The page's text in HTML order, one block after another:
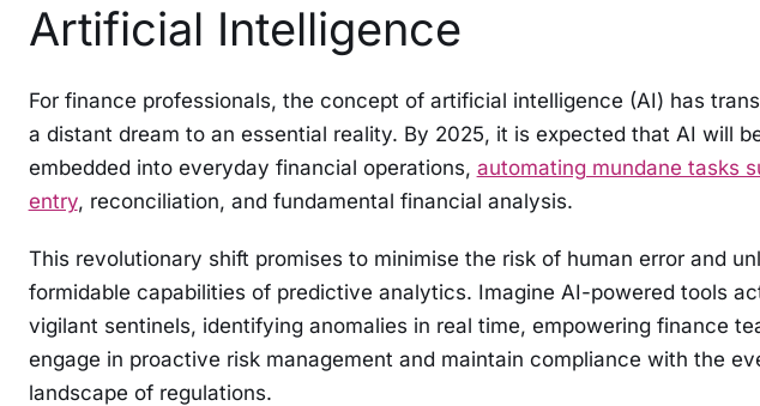
Artificial Intelligence
For finance professionals, the concept of artificial intelligence (AI) has
a distant dream to an essential reality. By 2025, it is expected that AI will
embedded into everyday financial operations, automating mundane tasks
entry, reconciliation, and fundamental financial analysis.
This revolutionary shift promises to minimise the risk of human error and
formidable capabilities of predictive analytics. Imagine AI-powered tools
vigilant sentinels, identifying anomalies in real time, empowering finance
engage in proactive risk management and maintain compliance with the
landscape of regulations.